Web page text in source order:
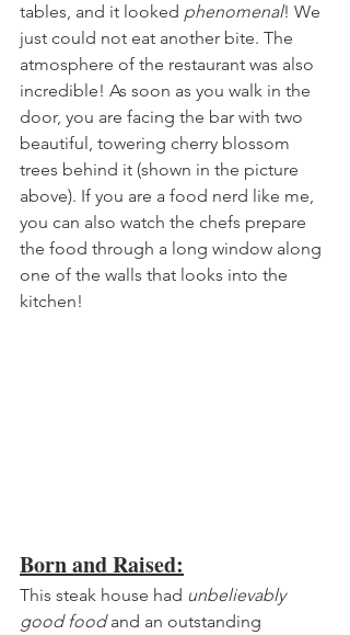
tables, and it looked phenomenal! We
just could not eat another bite. The
atmosphere of the restaurant was also
incredible! As soon as you walk in the
door, you are facing the bar with two
beautiful, towering cherry blossom
trees behind it (shown in the picture
above). If you are a food nerd like me,
you can also watch the chefs prepare
the food through a long window along
one of the walls that looks into the
kitchen!
Born and Raised:
This steak house had unbelievably
good food and an outstanding